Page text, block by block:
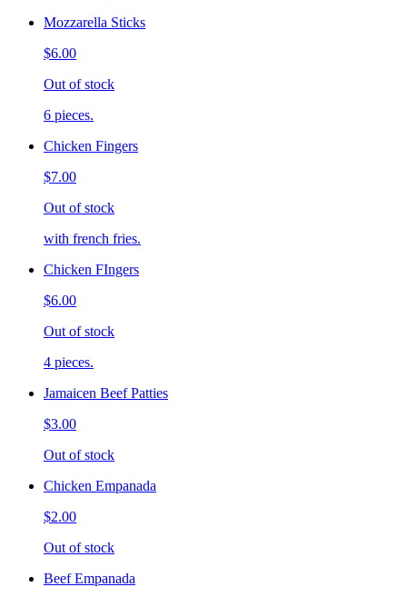
Mozzarella Sticks
$6.00
Out of stock
6 pieces.
Chicken Fingers
$7.00
Out of stock
with french fries.
Chicken FIngers
$6.00
Out of stock
4 pieces.
Jamaicen Beef Patties
$3.00
Out of stock
Chicken Empanada
$2.00
Out of stock
Beef Empanada